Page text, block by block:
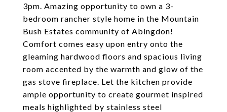
3pm. Amazing opportunity to own a 3-
bedroom rancher style home in the Mountain
Bush Estates community of Abingdon!
Comfort comes easy upon entry onto the
gleaming hardwood floors and spacious living
room accented by the warmth and glow of the
gas stove fireplace. Let the kitchen provide
ample opportunity to create gourmet inspired
meals highlighted by stainless steel